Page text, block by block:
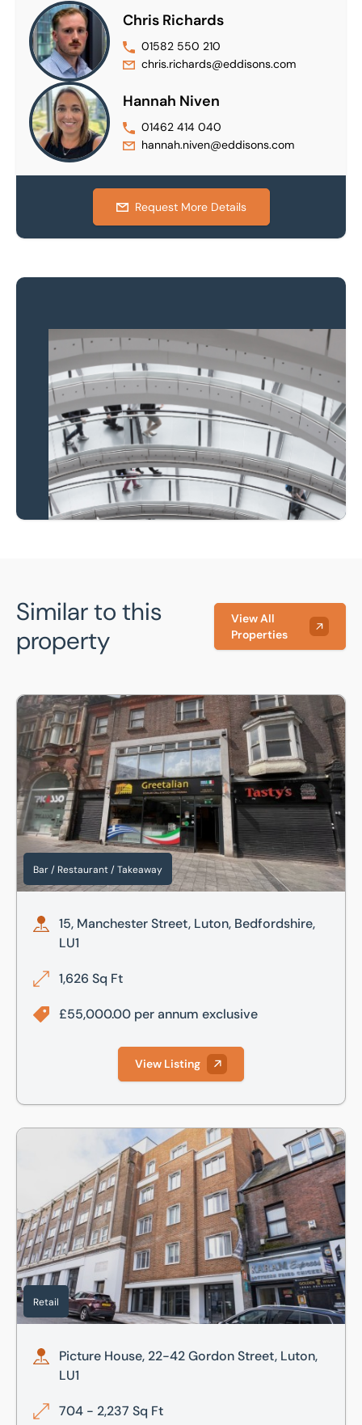
Chris Richards
01582 550 210
chris.richards@eddisons.com
Hannah Niven
01462 414 040
hannah.niven@eddisons.com
Request More Details
Property to market?
Local knowledge and
national coverage
Learn more
Similar to this
property
View All
Properties
15, Manchester Street, Luton, Bedfordshire, LU1
Bar / Restaurant / Takeaway
15, Manchester Street, Luton, Bedfordshire,
LU1
1,626 Sq Ft
£55,000.00 per annum exclusive
View Listing
Picture House, 22-42 Gordon Street, Luton, LU1
Retail
Picture House, 22-42 Gordon Street, Luton,
LU1
704 - 2,237 Sq Ft